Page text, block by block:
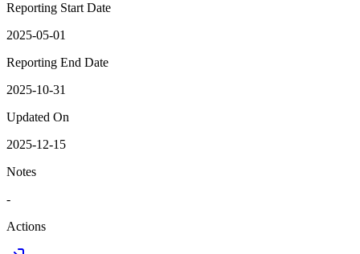
Reporting Start Date
2025-05-01
Reporting End Date
2025-10-31
Updated On
2025-12-15
Notes
-
Actions